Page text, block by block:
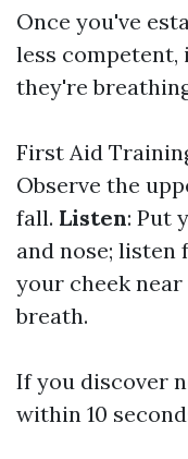
Once you've
less
they're
First Aid
Observe the
fall. Listen: Put
and nose; listen
your cheek
breath.
If you discover
within 10